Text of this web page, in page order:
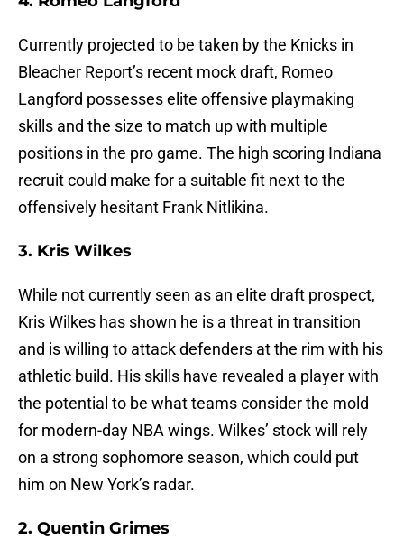
Currently projected to be taken by the Knicks in
Bleacher Report’s recent mock draft, Romeo
Langford possesses elite offensive playmaking
skills and the size to match up with multiple
positions in the pro game. The high scoring Indiana
recruit could make for a suitable fit next to the
offensively hesitant Frank Nitlikina.
3. Kris Wilkes
While not currently seen as an elite draft prospect,
Kris Wilkes has shown he is a threat in transition
and is willing to attack defenders at the rim with his
athletic build. His skills have revealed a player with
the potential to be what teams consider the mold
for modern-day NBA wings. Wilkes’ stock will rely
on a strong sophomore season, which could put
him on New York’s radar.
2. Quentin Grimes